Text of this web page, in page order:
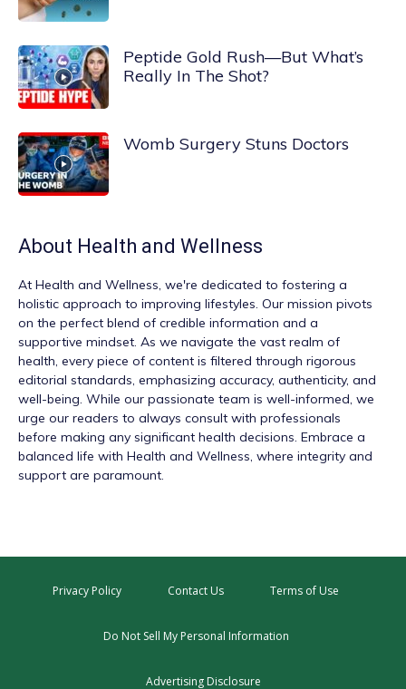
Peptide Gold Rush—But What’s
Really In The Shot?
Womb Surgery Stuns Doctors
About Health and Wellness
At Health and Wellness , we're dedicated to fostering a
holistic approach to improving lifestyles. Our mission pivots
on the perfect blend of credible information and a
supportive mindset. As we navigate the vast realm of
health, every piece of content is filtered through rigorous
editorial standards, emphasizing accuracy, authenticity, and
well-being. While our passionate team is well-informed, we
urge our readers to always consult with professionals
before making any significant health decisions. Embrace a
balanced life with Health and Wellness, where integrity and
support are paramount.
Privacy Policy Contact Us Terms of Use
Do Not Sell My Personal Information
Advertising Disclosure